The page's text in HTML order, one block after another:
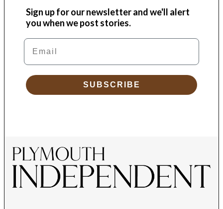
Sign up for our newsletter and we'll alert
you when we post stories.
Email
SUBSCRIBE